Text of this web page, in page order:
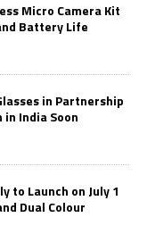
Micro Camera Kit
Battery Life
in Partnership
India Soon
to Launch on July 1
Dual Colour